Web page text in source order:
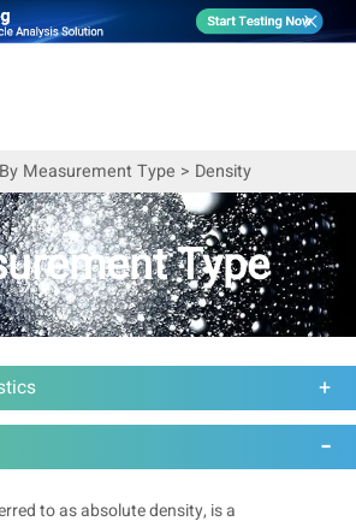
By Measurement Type > Density
Type
to as absolute density, is a